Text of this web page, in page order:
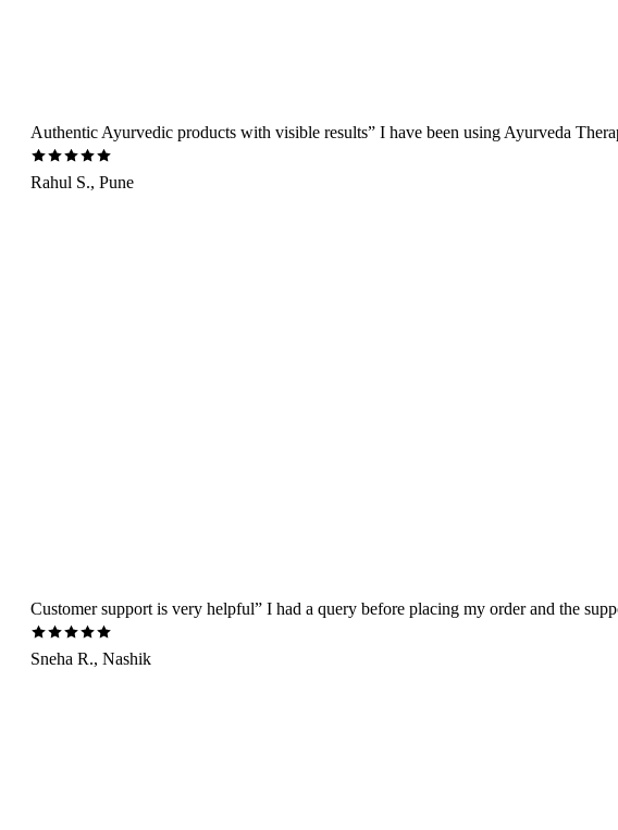
Authentic Ayurvedic products with visible results” I have been using Ayurveda
Rahul S., Pune
Customer support is very helpful” I had a query before placing my order and the
Sneha R., Nashik